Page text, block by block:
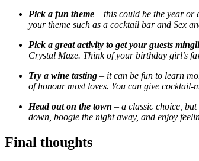
Pick a fun theme – this could be the year or
your theme such as a cocktail bar and Sex
Pick a great activity to get your guests
Crystal Maze. Think of your birthday girl’s
Try a wine tasting – it can be fun to learn
of honour most loves. You can give
Head out on the town – a classic choice,
down, boogie the night away, and enjoy
Final thoughts